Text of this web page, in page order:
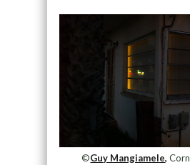
©Guy Mangiamele,